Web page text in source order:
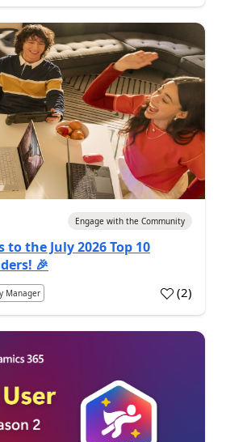
Engage with the Community
the July 2026 Top 10
🎉
Manager (2)